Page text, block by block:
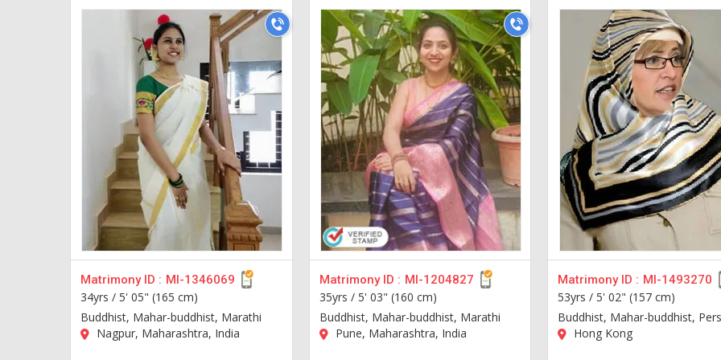
Matrimony ID : MI-1346069
34yrs / 5' 05" (165 cm)
Buddhist, Mahar-buddhist, Marathi
Nagpur, Maharashtra, India
Matrimony ID : MI-1204827
35yrs / 5' 03" (160 cm)
Buddhist, Mahar-buddhist, Marathi
Pune, Maharashtra, India
Matrimony ID : MI-1493270
53yrs /5' 02" (157 cm)
Buddhist, Mahar-buddhist,
Hong Kong